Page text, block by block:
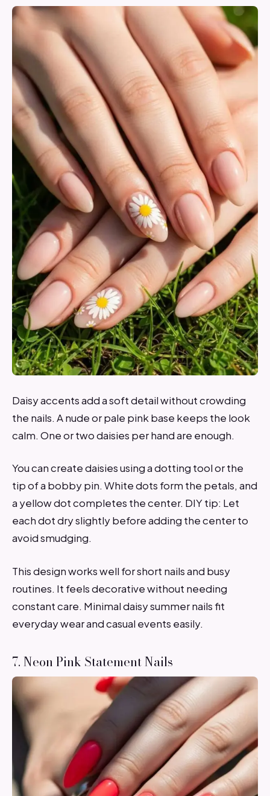
Daisy accents add a soft detail without crowding
the nails. A nude or pale pink base keeps the look
calm. One or two daisies per hand are enough.
You can create daisies using a dotting tool or the
tip of a bobby pin. White dots form the petals, and
a yellow dot completes the center. DIY tip: Let
each dot dry slightly before adding the center to
avoid smudging.
This design works well for short nails and busy
routines. It feels decorative without needing
constant care. Minimal daisy summer nails fit
everyday wear and casual events easily.
7. Neon Pink Statement Nails